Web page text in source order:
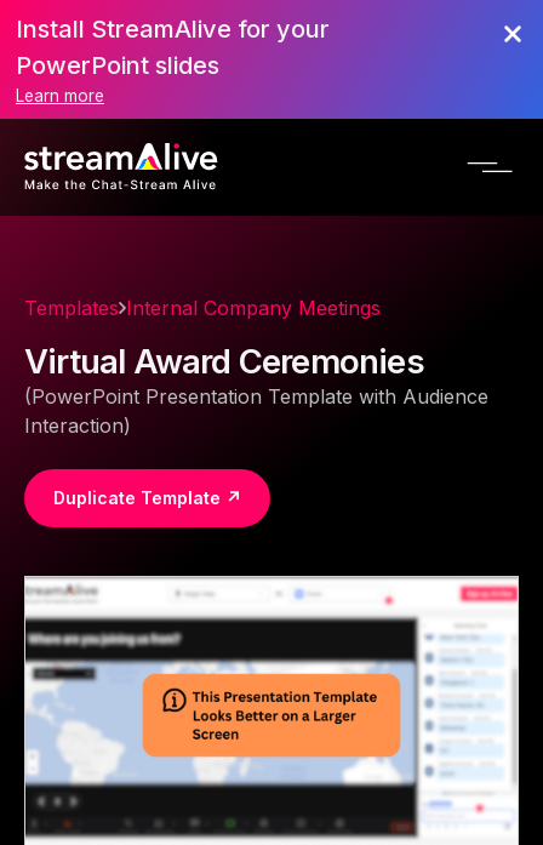
Install StreamAlive for your
PowerPoint slides
Learn more
Templates Internal Company Meetings
Virtual Award Ceremonies
(PowerPoint Presentation Template with Audience
Interaction)
Duplicate Template ↗